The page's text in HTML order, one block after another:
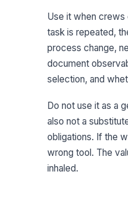
Use it when crews
task is repeated,
process change,
document
selection, and
Do not use it as a
also not a
obligations. If the
wrong tool. The
inhaled.